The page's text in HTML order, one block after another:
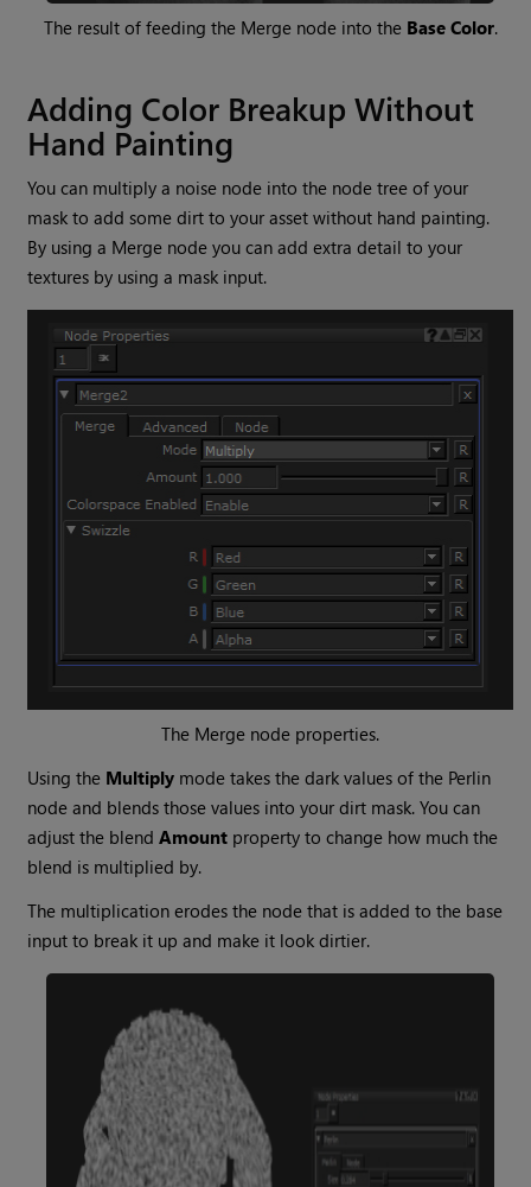
The result of feeding the Mergenode into the Base Color.
Adding Color Breakup Without
Hand Painting
You can multiply a noise node into the node tree of your
mask to add some dirt to your asset without hand painting.
By using a Merge node you can add extra detail to your
textures by using a mask input.
The Merge node properties.
Using the Multiply mode takes the dark values of the Perlin
node and blends those values into your dirt mask. You can
adjust the blendAmount property to change how much the
blend is multiplied by.
The multiplication erodes the node that is added to the base
input to break it up and make it look dirtier.